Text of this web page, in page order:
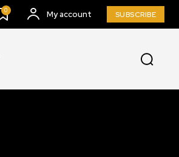
0 My account SUBSCRIBE